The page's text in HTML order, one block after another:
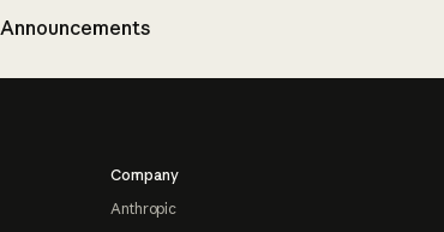
Announcements
Company
Anthropic